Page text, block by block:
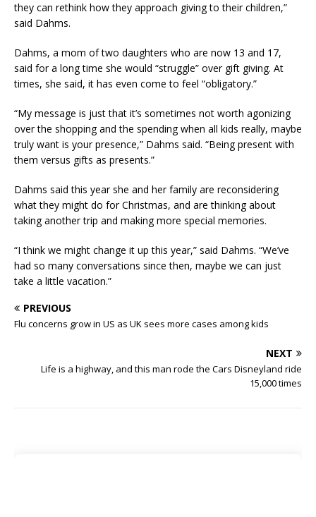
they can rethink how they approach giving to their children,”
said Dahms.
Dahms, a mom of two daughters who are now 13 and 17,
said for a long time she would “struggle” over gift giving. At
times, she said, it has even come to feel “obligatory.”
“My message is just that it’s sometimes not worth agonizing
over the shopping and the spending when all kids really, maybe
truly want is your presence,” Dahms said. “Being present with
them versus gifts as presents.”
Dahms said this year she and her family are reconsidering
what they might do for Christmas, and are thinking about
taking another trip and making more special memories.
“I think we might change it up this year,” said Dahms. “We’ve
had so many conversations since then, maybe we can just
take a little vacation.”
PREVIOUS
Flu concerns grow in US as UK sees more cases among kids
NEXT
Life is a highway, and this man rode the Cars Disneyland ride
15,000 times